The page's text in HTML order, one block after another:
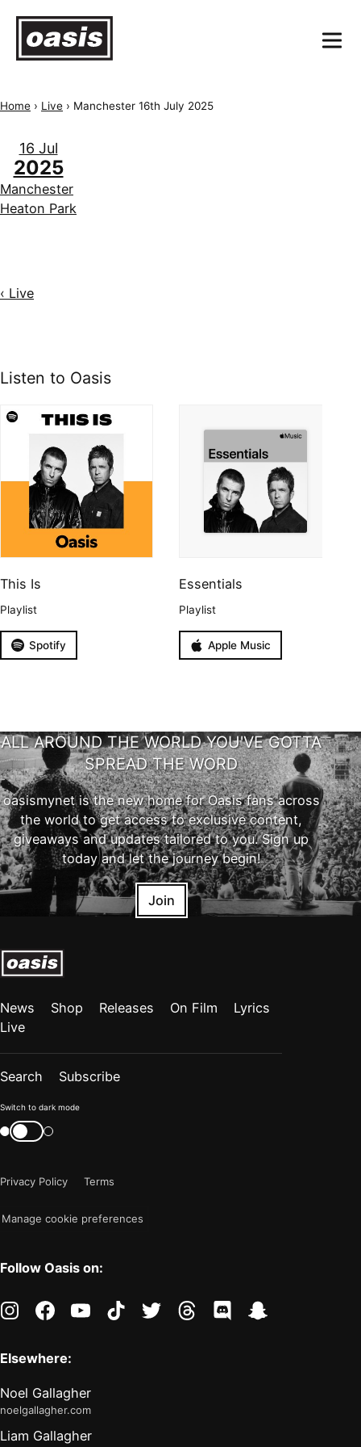
Home › Live › Manchester 16th July 2025
16 Jul
2025
Manchester
Heaton Park
‹ Live
Listen to Oasis
This Is
Playlist
Spotify
Essentials
Playlist
Apple Music
ALL AROUND THE WORLD YOU'VE GOTTA
SPREAD THE WORD
oasismynet is the new home for Oasis fans across
the world to get access to exclusive content,
giveaways and updates tailored to you. Sign up
today and let the journey begin!
Join
News Shop Releases On Film
Lyrics
Live
Search Subscribe
Color
mode
"light"
Switch to dark mode
Switch
color
Privacy Policy
Terms
Manage cookie preferences
Follow Oasis on:
instagramfacebookyoutubetiktoktwitter threads discord
Elsewhere:
Noel Gallagher
noelgallagher.com
Liam Gallagher